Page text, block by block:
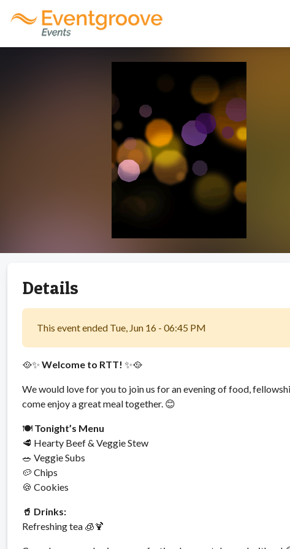
Details
This event ended Tue, Jun 16 - 06:45 PM
🥘✨ Welcome to RTT! ✨🥘
We would love for you to join us for an evening of food,
come enjoy a great meal together. 😊
🍽️ Tonight’s Menu
🥩 Hearty Beef & Veggie Stew
🥗 Veggie Subs
🥔 Chips
🍪 Cookies
🥤 Drinks:
Refreshing tea 🧊🍹